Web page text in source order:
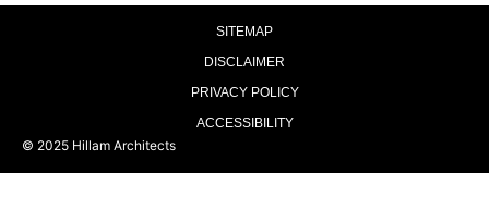
© 2025 Hillam Architects
SITEMAP
DISCLAIMER
PRIVACY POLICY
ACCESSIBILITY